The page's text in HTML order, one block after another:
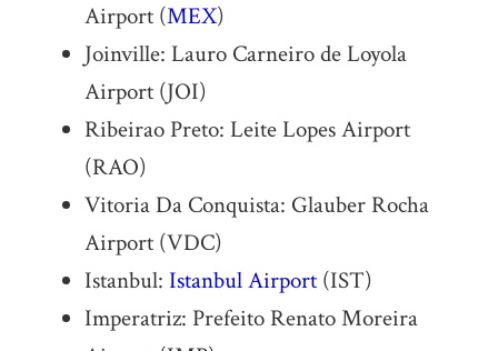
Airport (MEX)
Joinville: Lauro Carneiro de Loyola
Airport (JOI)
Ribeirao Preto: Leite Lopes Airport
(RAO)
Vitoria Da Conquista: Glauber Rocha
Airport (VDC)
Istanbul: Istanbul Airport(IST)
Imperatriz: Prefeito Renato Moreira